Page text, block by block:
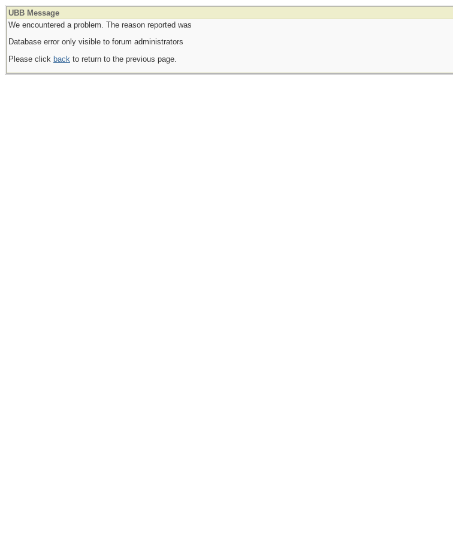
UBB Message
We encountered a problem. The reason reported was
Database error only visible to forum administrators
Please click back to return to the previous page.